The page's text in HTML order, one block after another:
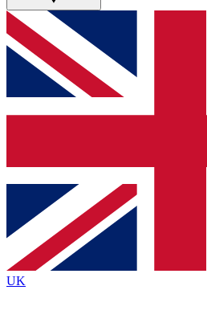
GET CLUB ACCESS
For the quickest way to join,
below and get access. We will
and sign you up to our
Contact me with news and
brands
By submitting your information you agree to the
Policyand are aged 16 or over.
UK